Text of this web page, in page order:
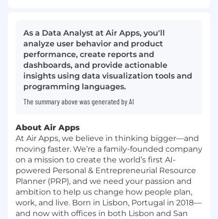
As a Data Analyst at Air Apps, you'll
analyze user behavior and product
performance, create reports and
dashboards, and provide actionable
insights using data visualization tools and
programming languages.
The summary above was generated by AI
About Air Apps
At Air Apps, we believe in thinking bigger—and
moving faster. We’re a family-founded company
on a mission to create the world’s first AI-
powered Personal & Entrepreneurial Resource
Planner (PRP), and we need your passion and
ambition to help us change how people plan,
work, and live. Born in Lisbon, Portugal in 2018—
and now with offices in both Lisbon and San